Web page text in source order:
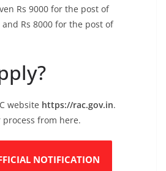
Rs 9000 for the post of
Rs 8000 for the post of
website https://rac.gov.in.
from here.
NOTIFICATION